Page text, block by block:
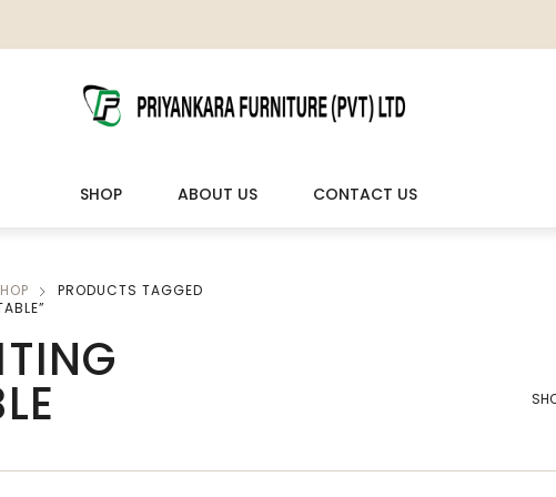
SHOP
LIVING ROOM FURNITURE
Wooden Sofas & Sofa Sets
ABOUT US CONTACT US
PRODUCTS TAGGED